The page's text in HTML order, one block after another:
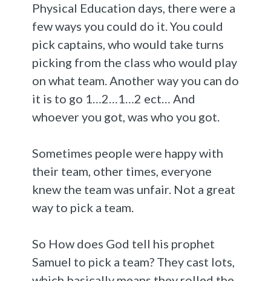
Physical Education days, there were a
few ways you could do it. You could
pick captains, who would take turns
picking from the class who would play
on what team. Another way you can do
it is to go 1…2…1…2 ect… And
whoever you got, was who you got.
Sometimes people were happy with
their team, other times, everyone
knew the team was unfair. Not a great
way to pick a team.
So How does God tell his prophet
Samuel to pick a team? They cast lots,